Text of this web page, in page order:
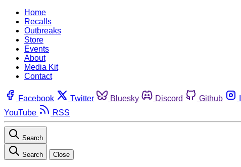
Home
Recalls
Outbreaks
Store
Events
About
Media Kit
Contact
Facebook Twitter Bluesky Discord Github
YouTube
RSS
Search
Search Close